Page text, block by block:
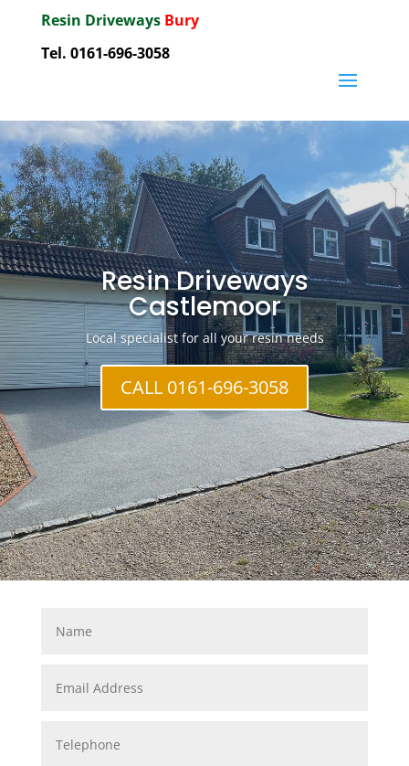
Resin Driveways Bury
Tel. 0161-696-3058
Resin Driveways
Castlemoor
Local specialist for all your resin needs
CALL 0161-696-3058